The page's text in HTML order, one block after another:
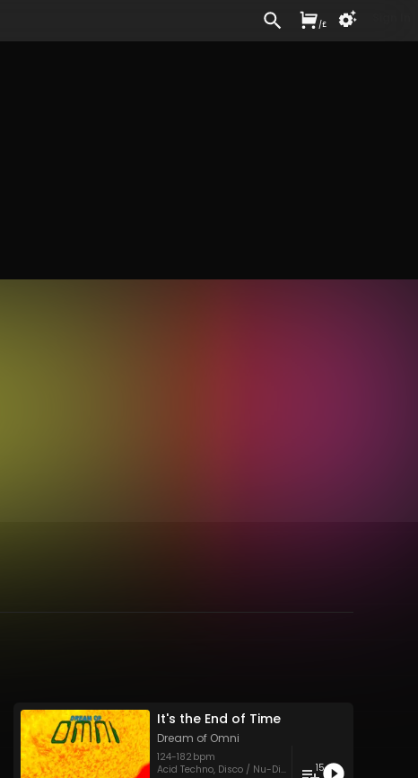
Hardcore,Soundtracks,Trance,UK Hardcore
It's the End of Time
Dream of Omni
124-182 bpm
Acid Techno, Disco / Nu-Disco Eurodance
15
/£